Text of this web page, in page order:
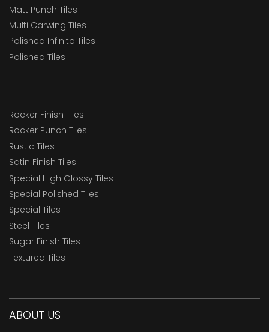
Matt Punch Tiles
Multi Carwing Tiles
Polished Infinito Tiles
Polished Tiles
Rocker Finish Tiles
Rocker Punch Tiles
Rustic Tiles
Satin Finish Tiles
Special High Glossy Tiles
Special Polished Tiles
Special Tiles
Steel Tiles
Sugar Finish Tiles
Textured Tiles
ABOUT US